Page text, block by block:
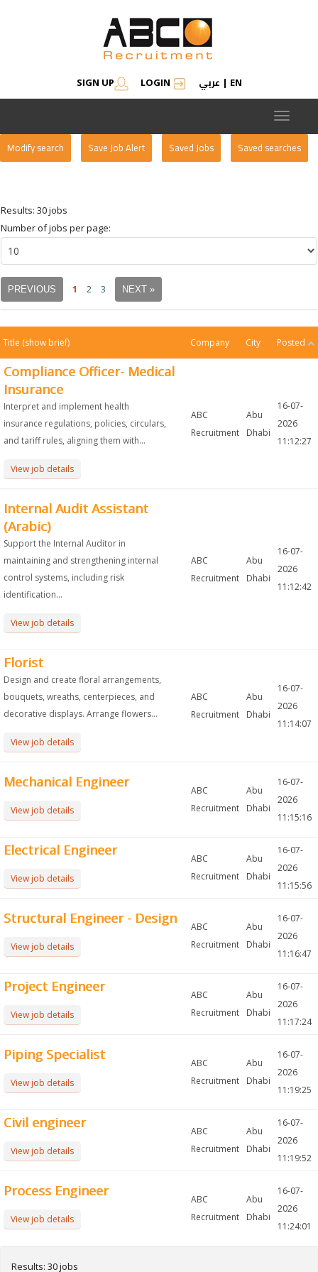
SIGN UP LOGIN عربي | EN
Toggle
Modify search Save Job Alert Saved Jobs Saved searches
Results: 30 jobs
Number of jobs per page:
PREVIOUS 1 2 3 NEXT »
Title (show brief) Company City Posted
Compliance Officer- Medical
Insurance
Interpret and implement health
insurance regulations, policies, circulars,
and tariff rules, aligning them with...
View job details
ABC
Recruitment
Abu
Dhabi
16-07-
2026
11:12:27
Internal Audit Assistant
(Arabic)
Support the Internal Auditor in
maintaining and strengthening internal
control systems, including risk
identification...
View job details
ABC
Recruitment
Abu
Dhabi
16-07-
2026
11:12:42
Florist
Design and create floral arrangements,
bouquets, wreaths, centerpieces, and
decorative displays. Arrange flowers...
View job details
ABC
Recruitment
Abu
Dhabi
16-07-
2026
11:14:07
Mechanical Engineer
View job details
ABC
Recruitment
Abu
Dhabi
16-07-
2026
11:15:16
Electrical Engineer
View job details
ABC
Recruitment
Abu
Dhabi
16-07-
2026
11:15:56
Structural Engineer - Design
View job details
ABC
Recruitment
Abu
Dhabi
16-07-
2026
11:16:47
Project Engineer
View job details
ABC
Recruitment
Abu
Dhabi
16-07-
2026
11:17:24
Piping Specialist
View job details
ABC
Recruitment
Abu
Dhabi
16-07-
2026
11:19:25
Civil engineer
View job details
ABC
Recruitment
Abu
Dhabi
16-07-
2026
11:19:52
Process Engineer
View job details
ABC
Recruitment
Abu
Dhabi
16-07-
2026
11:24:01
Results: 30 jobs